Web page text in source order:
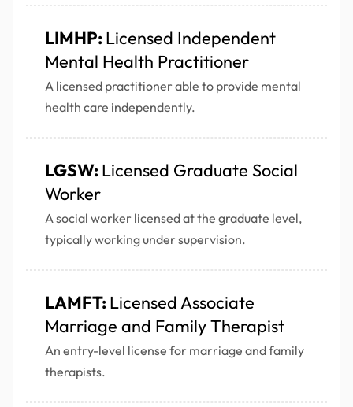
LIMHP: Licensed Independent
Mental Health Practitioner
A licensed practitioner able to provide mental
health care independently.
LGSW: Licensed Graduate Social
Worker
A social worker licensed at the graduate level,
typically working under supervision.
LAMFT: Licensed Associate
Marriage and Family Therapist
An entry-level license for marriage and family
therapists.